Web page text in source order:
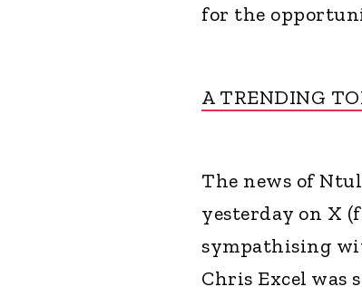
for the
A TRENDING
The news of
yesterday on X
sympathising
Chris Excel was